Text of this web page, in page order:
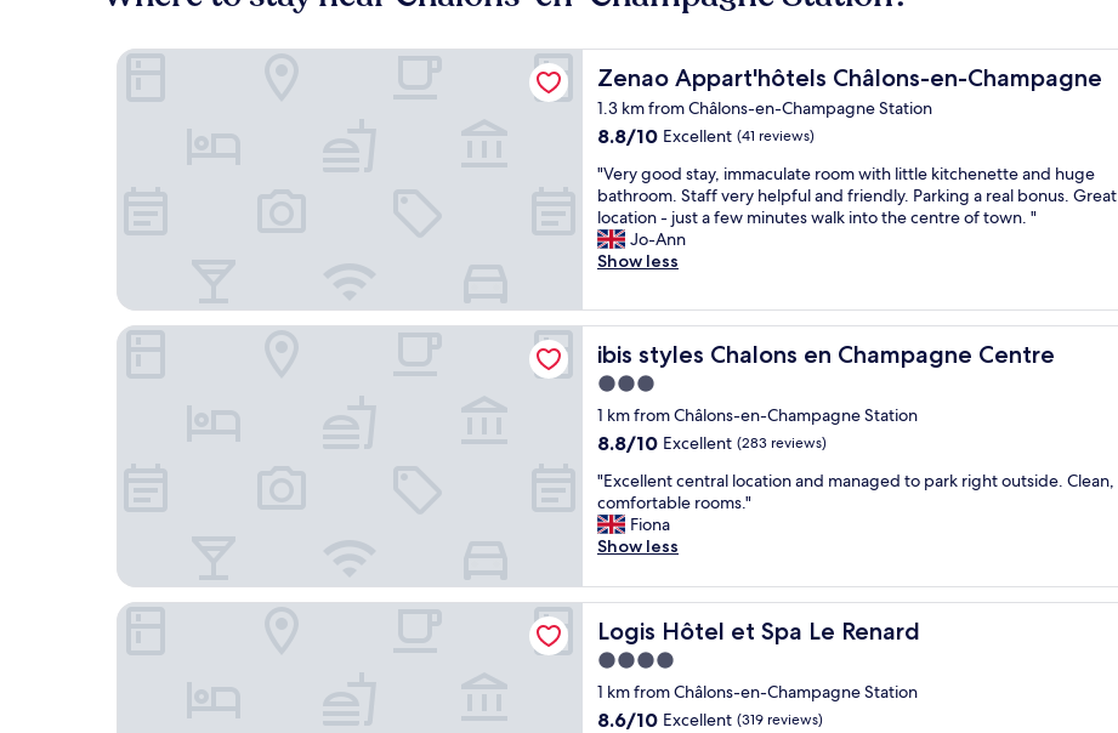
Zenao Appart'hôtels Châlons-en-Champagne
Zenao Appart'hôtels Châlons-en-Champagne
1.3 km from Châlons-en-Champagne Station
8.8
of
10,
Excellent,
(41
reviews)
8.8/10 Excellent (41 reviews)
"
V
e
r
y
o
d
s
t
a
y
,
i
m
m
a
u
l
a
t
e
r
o
"Very good stay, immaculate room with little kitchenette and huge
bathroom. Staff very helpful and friendly. Parking a real bonus. Great
location - just a few minutes walk into the centre of town. "
Jo-Ann
Show less
Zenao Appart'hôtels Châlons-en-Champagne
ibis styles Chalons en Champagne Centre
ibis styles Chalons en Champagne Centre
3.0
star
property
1 km from Châlons-en-Champagne Station
8.8
of
10,
Excellent,
(283
8.8/10 Excellent (283 reviews)
"
E
x
c
l
l
e
n
c
e
"Excellent central location and managed to park right outside. Clean,
comfortable rooms."
Fiona
Show less
ibis styles Chalons en Champagne Centre
Logis Hôtel et Spa Le Renard
Logis Hôtel et Spa Le Renard
4.0
star
property
1 km from Châlons-en-Champagne Station
8.6
8.6/10 Excellent (319 reviews)
Logis Hôtel et Spa Le Renard